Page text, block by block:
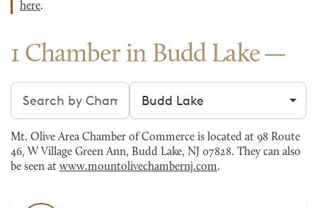
here.
1 Chamber in Budd Lake
Search chambers Filter by city
Mt. Olive Area Chamber of Commerce is located at 98 Route
46, W Village Green Ann, Budd Lake, NJ 07828. They can also
be seen at www.mountolivechambernj.com.